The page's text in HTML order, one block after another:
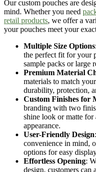
Ourcustom pouches are
mind. Whether you need
retail products, we offer a
your pouches meet your
Multiple Size Options
the perfect fit for your
sample packs or large
Premium Material
materials to match
durability, protection,
Custom Finishes for
branding with two
shine look or matte for
appearance.
User-Friendly Design
convenience in mind,
options for easy
Effortless Opening:
design, customers can